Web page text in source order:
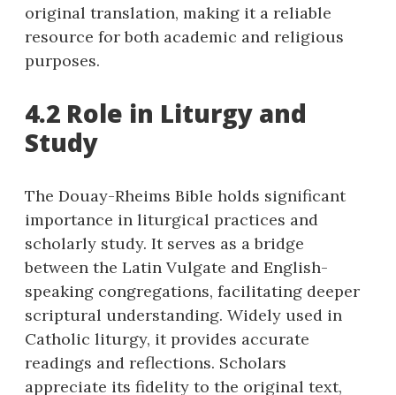
original translation, making it a reliable
resource for both academic and religious
purposes.
4.2 Role in Liturgy and
Study
The Douay-Rheims Bible holds significant
importance in liturgical practices and
scholarly study. It serves as a bridge
between the Latin Vulgate and English-
speaking congregations, facilitating deeper
scriptural understanding. Widely used in
Catholic liturgy, it provides accurate
readings and reflections. Scholars
appreciate its fidelity to the original text,